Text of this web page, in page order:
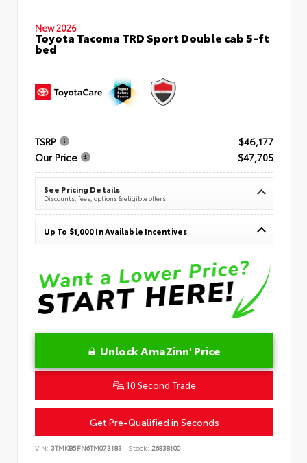
New 2026
Toyota Tacoma TRD Sport Double cab 5-ft
bed
TSRP
$46,177
Our Price
$47,705
See Pricing Details
Discounts, fees, options & eligible offers
Up To $1,000 In Available Incentives
Unlock AmaZinn' Price
10 Second Trade
Get Pre-Qualified in Seconds
VIN: 3TMKB5FN6TM073183 Stock: 26838100